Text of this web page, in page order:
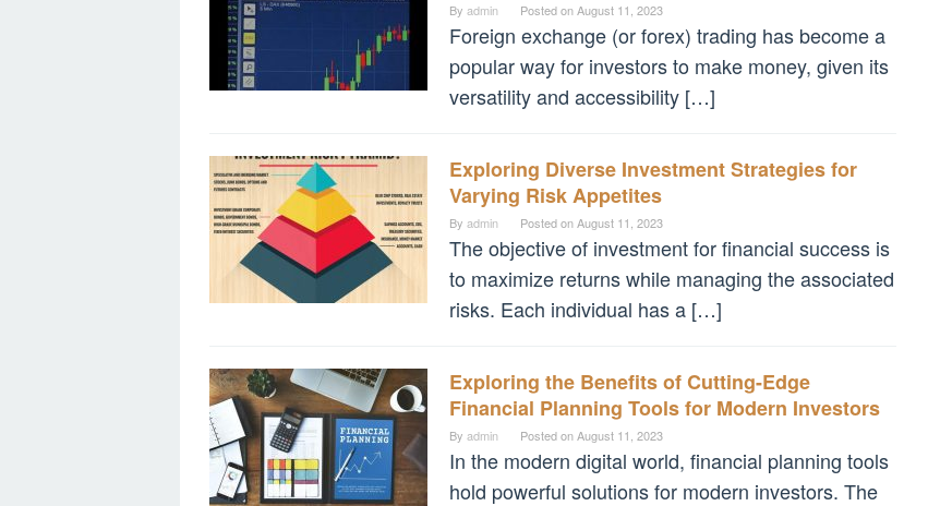
By admin Posted onAugust 11, 2023
Foreign exchange (or forex) trading has become a
popular way for investors to make money, given its
versatility and accessibility […]
Exploring Diverse Investment Strategies for
Varying Risk Appetites
By admin Posted onAugust 11, 2023
The objective of investment for financial success is
to maximize returns while managing the associated
risks. Each individual has a […]
Exploring the Benefits of Cutting-Edge
Financial Planning Tools for Modern Investors
By admin Posted onAugust 11, 2023
In the modern digital world, financial planning tools
hold powerful solutions for modern investors. The